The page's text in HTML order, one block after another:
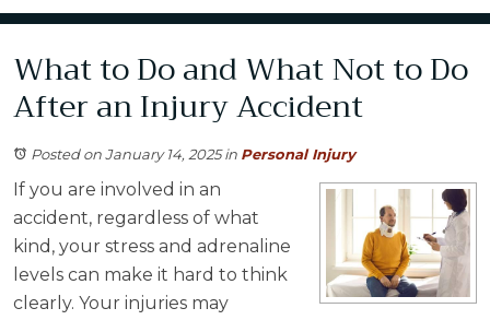
What to Do and What Not to Do
After an Injury Accident
Posted on January 14, 2025in Personal Injury
If you are involved in an
accident, regardless of what
kind, your stress and adrenaline
levels can make it hard to think
clearly. Your injuries may